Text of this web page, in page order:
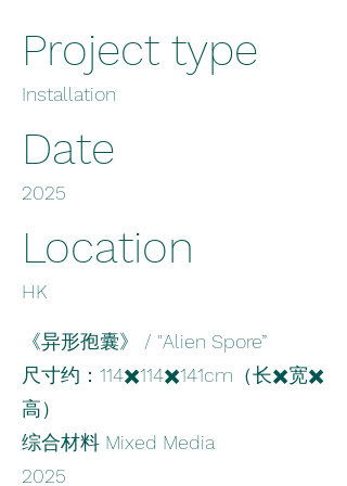
Project type
Installation
Date
2025
Location
HK
《异形孢囊》 / "Alien Spore”
尺寸约：114✖️114✖️141cm（长✖️宽✖️
高）
综合材料 Mixed Media
2025